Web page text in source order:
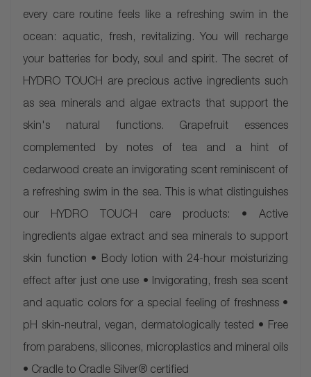
every care routine feels like a refreshing swim in the
ocean: aquatic, fresh, revitalizing. You will recharge
your batteries for body, soul and spirit. The secret of
HYDRO TOUCH are precious active ingredients such
as sea minerals and algae extracts that support the
skin's natural functions. Grapefruit essences
complemented by notes of tea and a hint of
cedarwood create an invigorating scent reminiscent of
a refreshing swim in the sea. This is what distinguishes
our HYDRO TOUCH care products: • Active
ingredients algae extract and sea minerals to support
skin function • Body lotion with 24-hour moisturizing
effect after just one use • Invigorating, fresh sea scent
and aquatic colors for a special feeling of freshness •
pH skin-neutral, vegan, dermatologically tested • Free
from parabens, silicones, microplastics and mineral oils
• Cradle to Cradle Silver® certified